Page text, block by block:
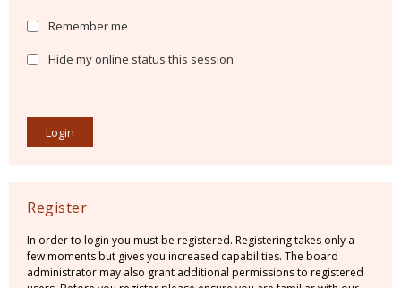
Remember me
Hide my online status this session
Register
In order to login you must be registered. Registering takes only a
few moments but gives you increased capabilities. The board
administrator may also grant additional permissions to registered